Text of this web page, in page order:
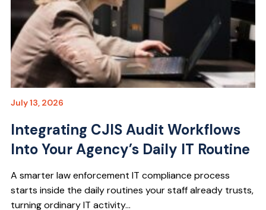
July 13, 2026
Integrating CJIS Audit Workflows
Into Your Agency’s Daily IT Routine
A smarter law enforcement IT compliance process
starts inside the daily routines your staff already trusts,
turning ordinary IT activity...